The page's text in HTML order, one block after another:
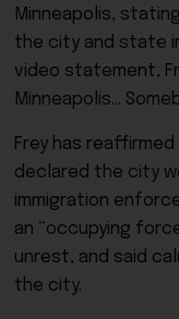
Minneapolis,
the city and state
video statement,
Minneapolis…
Frey has
declared the city
immigration
an “occupying
unrest, and said
the city.